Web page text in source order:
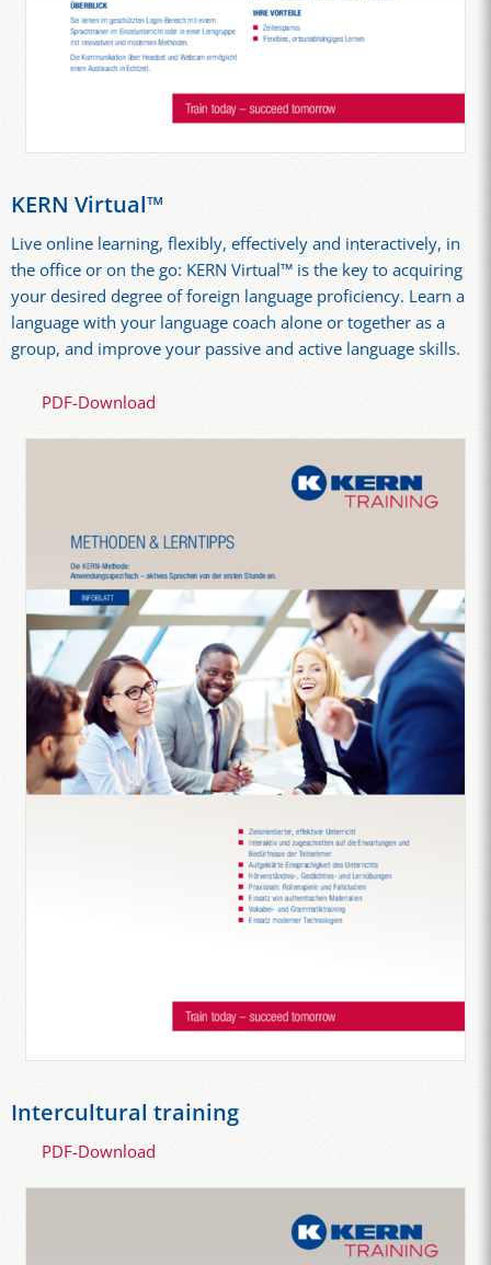
KERN Virtual™
Live online learning, flexibly, effectively and interactively, in
the office or on the go: KERN Virtual™ is the key to acquiring
your desired degree of foreign language proficiency. Learn a
language with your language coach alone or together as a
group, and improve your passive and active language skills.
PDF-Download
Intercultural training
PDF-Download